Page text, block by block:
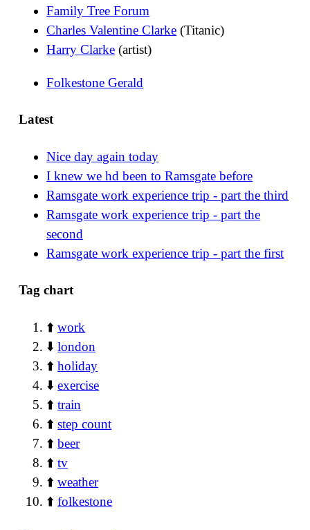
Family Tree Forum
Charles Valentine Clarke (Titanic)
Harry Clarke (artist)
Folkestone Gerald
Latest
Nice day again today
I knew we hd been to Ramsgate before
Ramsgate work experience trip - part the third
Ramsgate work experience trip - part the
second
Ramsgate work experience trip - part the first
Tag chart
⬆️work
⬇️london
⬆️holiday
⬇️exercise
⬆️train
⬆️step count
⬆️beer
⬆️tv
⬆️weather
⬆️folkestone